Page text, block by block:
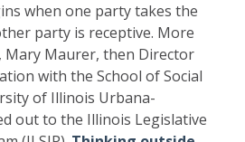
when one party takes the
party is receptive. More
Mary Maurer, then Director
with the School of Social
of Illinois Urbana-
out to the Illinois Legislative